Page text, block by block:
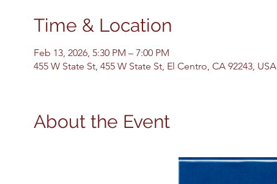
Time & Location
Feb 13, 2026, 5:30 PM – 7:00 PM
455 W State St, 455 W State St, El Centro, CA 92243, USA
About the Event